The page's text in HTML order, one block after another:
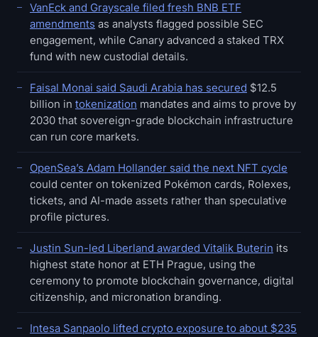
VanEck and Grayscale filed fresh BNB ETF
amendments as analysts flagged possible SEC
engagement, while Canary advanced a staked TRX
fund with new custodial details.
Faisal Monai said Saudi Arabia has secured $12.5
billion in tokenization mandates and aims to prove by
2030 that sovereign-grade blockchain infrastructure
can run core markets.
OpenSea’s Adam Hollander said the next NFT cycle
could center on tokenized Pokémon cards, Rolexes,
tickets, and AI-made assets rather than speculative
profile pictures.
Justin Sun-led Liberland awarded Vitalik Buterin its
highest state honor at ETH Prague, using the
ceremony to promote blockchain governance, digital
citizenship, and micronation branding.
Intesa Sanpaolo lifted crypto exposure to about $235